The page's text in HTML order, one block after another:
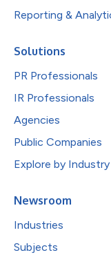
Reporting &
Solutions
PR Professionals
IR Professionals
Agencies
Public Companies
Explore by Industry
Newsroom
Industries
Subjects